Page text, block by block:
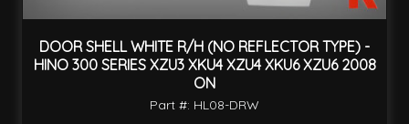
DOOR SHELL WHITE R/H (NO REFLECTOR TYPE) -
HINO 300 SERIES XZU3 XKU4 XZU4 XKU6 XZU6 2008
ON
Part #: HL08-DRW